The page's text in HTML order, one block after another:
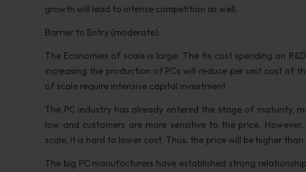
growth will lead to intense competition as well.
Barrier to Entry (moderate):
The Economies of scale is large. The fix cost spending on
increasing the production of PCs will reduce per unit cost of
of scale require intensive capital investment
The PC industry has already entered the stage of maturity,
low and customers are more sensitive to the price.
scale, it is hard to lower cost. Thus, the price will be higher
The big PC manufacturers have established strong